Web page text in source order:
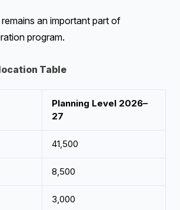
an important part of
program.
Table
Planning Level 2026–
27
41,500
8,500
3,000